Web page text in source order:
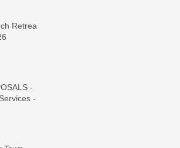
Retreat
-
-